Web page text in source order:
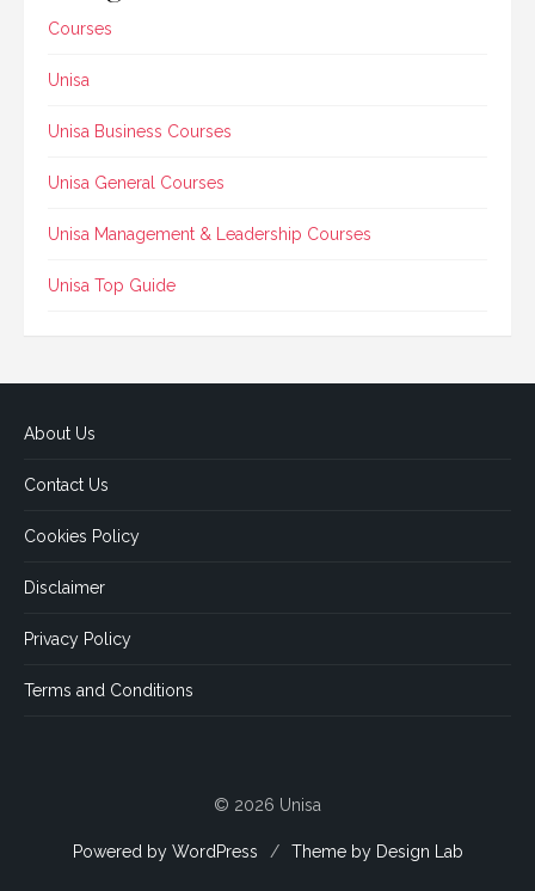
Courses
Unisa
Unisa Business Courses
Unisa General Courses
Unisa Management & Leadership Courses
Unisa Top Guide
About Us
Contact Us
Cookies Policy
Disclaimer
Privacy Policy
Terms and Conditions
© 2026 Unisa
Powered by WordPress / Theme by Design Lab